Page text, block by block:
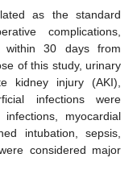
as the standard
complications,
within 30 days from
of this study, urinary
kidney injury (AKI),
infections were
myocardial
intubation, sepsis,
considered major